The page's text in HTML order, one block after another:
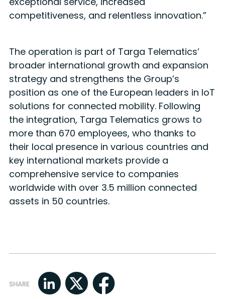
competitiveness, and relentless innovation.”
The operation is part of Targa Telematics’
broader international growth and expansion
strategy and strengthens the Group’s
position as one of the European leaders in IoT
solutions for connected mobility. Following
the integration, Targa Telematics grows to
more than 670 employees, who thanks to
their local presence in various countries and
key international markets provide a
comprehensive service to companies
worldwide with over 3.5 million connected
assets in 50 countries.
SHARE